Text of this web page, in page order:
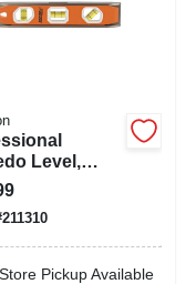
Level,
10-in.
211310
Pickup Available